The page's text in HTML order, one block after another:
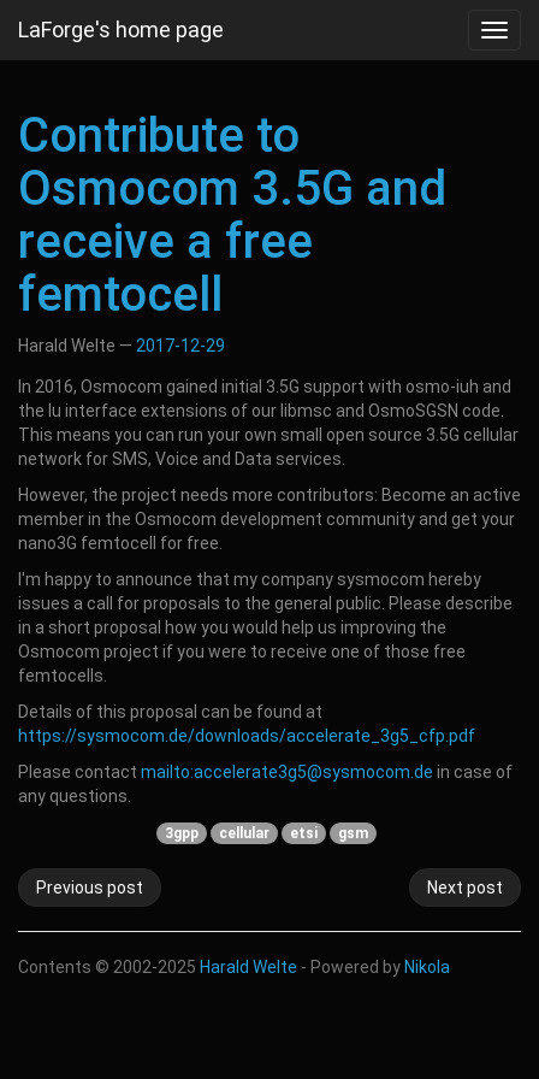
main
LaForge's home page
Contribute to
Osmocom 3.5G and
receive a free
femtocell
Harald Welte 2017-12-29
In 2016, Osmocom gained initial 3.5G support with osmo-iuh and
the Iu interface extensions of our libmsc and OsmoSGSN code.
This means you can run your own small open source 3.5G cellular
network for SMS, Voice and Data services.
However, the project needs more contributors: Become an active
member in the Osmocom development community and get your
nano3G femtocell for free.
I'm happy to announce that my company sysmocom hereby
issues a call for proposals to the general public. Please describe
in a short proposal how you would help us improving the
Osmocom project if you were to receive one of those free
femtocells.
Details of this proposal can be found at
https://sysmocom.de/downloads/accelerate_3g5_cfp.pdf
Please contact mailto:accelerate3g5@sysmocom.de in case of
any questions.
3gpp cellular etsi gsm
Previous post Next post
Contents © 2002-2025 Harald Welte - Powered by Nikola